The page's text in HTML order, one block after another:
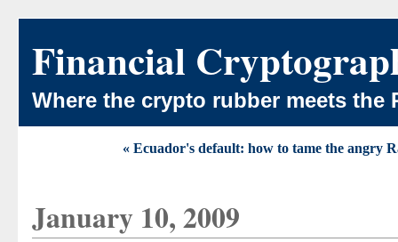
Financial
Where the crypto rubber meets the
« Ecuador's default: how to tame the angry
January 10, 2009